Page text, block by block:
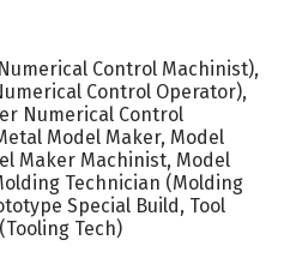
Control Machinist),
Control Operator),
Numerical Control
Model Maker, Model
Maker Machinist, Model
Technician (Molding
Special Build, Tool
Tech)